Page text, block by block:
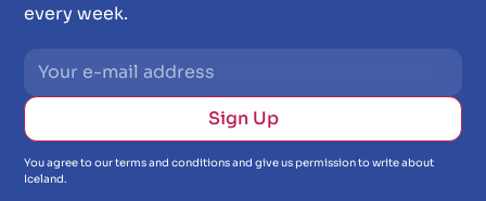
every week.
You agree to our terms and conditions and give us permission to write about
Iceland.